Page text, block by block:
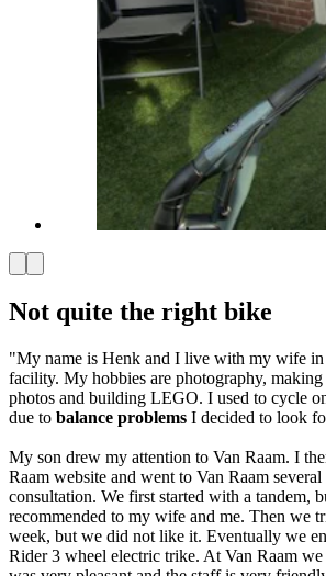
Not quite the right bike
"My name is Henk and I live with my wife in
facility. My hobbies are photography,
photos and building LEGO. I used to cycle
due to balance problems I decided to look
My son drew my attention to Van Raam. I
Raam website and went to Van Raam several
consultation. We first started with a tandem,
recommended to my wife and me. Then we
week, but we did not like it. Eventually we
Rider 3 wheel electric trike. At Van Raam